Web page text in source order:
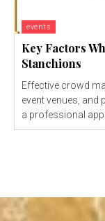
events
Key Factors
Stanchions
Effective crowd
event venues, and